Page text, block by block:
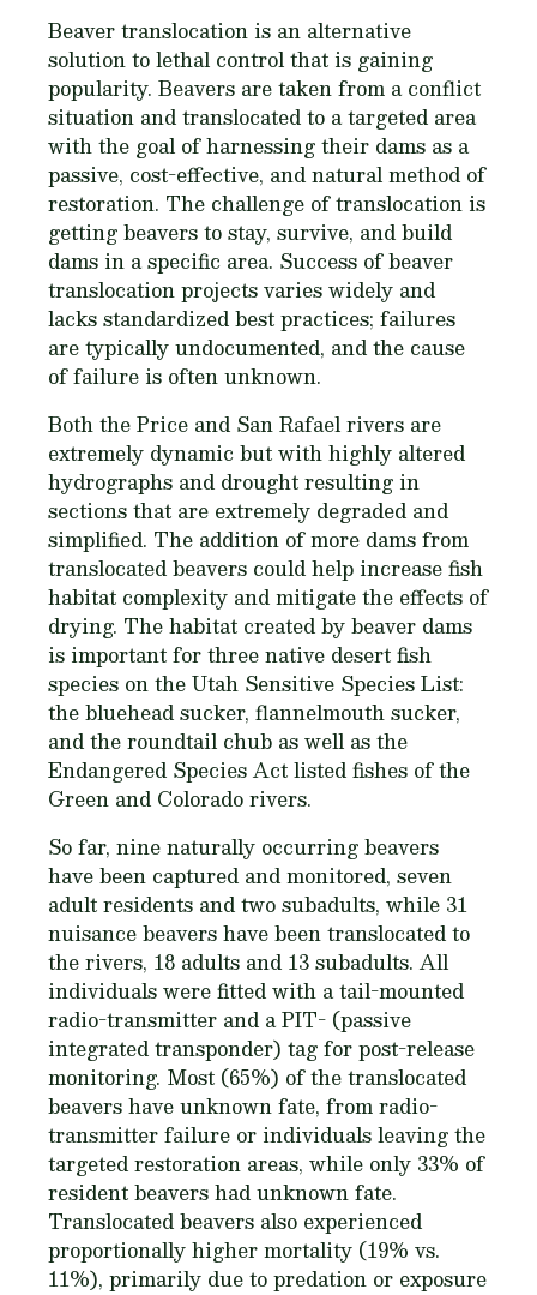
Beaver translocation is an alternative
solution to lethal control that is gaining
popularity. Beavers are taken from a conflict
situation and translocated to a targeted area
with the goal of harnessing their dams as a
passive, cost-effective, and natural method of
restoration. The challenge of translocation is
getting beavers to stay, survive, and build
dams in a specific area. Success of beaver
translocation projects varies widely and
lacks standardized best practices; failures
are typically undocumented, and the cause
of failure is often unknown.
Both the Price and San Rafael rivers are
extremely dynamic but with highly altered
hydrographs and drought resulting in
sections that are extremely degraded and
simplified. The addition of more dams from
translocated beavers could help increase fish
habitat complexity and mitigate the effects of
drying. The habitat created by beaver dams
is important for three native desert fish
species on the Utah Sensitive Species List:
the bluehead sucker, flannelmouth sucker,
and the roundtail chub as well as the
Endangered Species Act listed fishes of the
Green and Colorado rivers.
So far, nine naturally occurring beavers
have been captured and monitored, seven
adult residents and two subadults, while 31
nuisance beavers have been translocated to
the rivers, 18 adults and 13 subadults. All
individuals were fitted with a tail-mounted
radio-transmitter and a PIT- (passive
integrated transponder) tag for post-release
monitoring. Most (65%) of the translocated
beavers have unknown fate, from radio-
transmitter failure or individuals leaving the
targeted restoration areas, while only 33% of
resident beavers had unknown fate.
Translocated beavers also experienced
proportionally higher mortality (19% vs.
11%), primarily due to predation or exposure